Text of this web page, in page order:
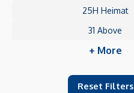
25H Heimat
31 Above
+ More
Reset Filters